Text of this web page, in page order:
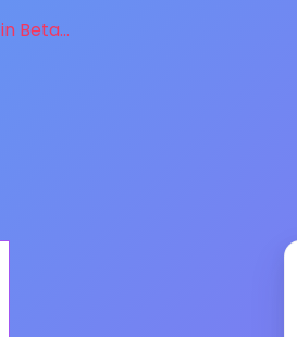
in Beta...